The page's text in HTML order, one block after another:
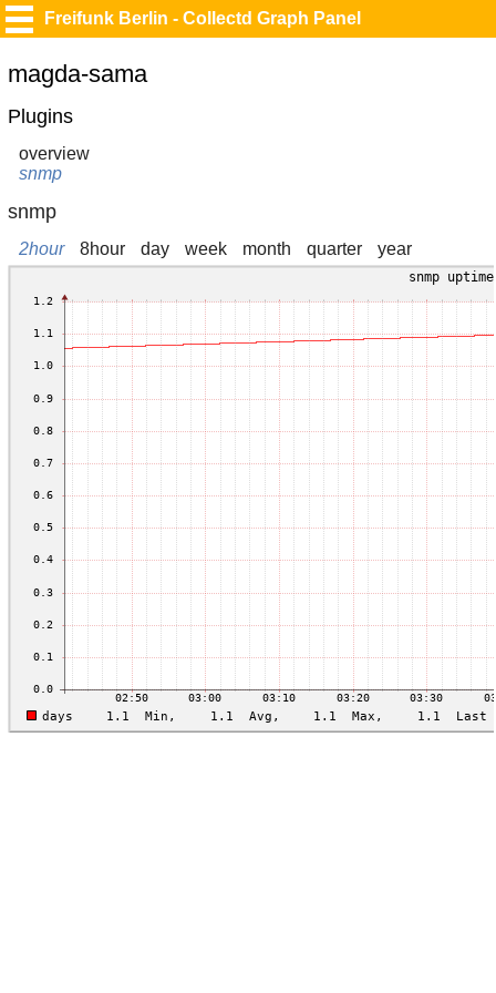
Freifunk Berlin - Collectd Graph Panel
magda-sama
Plugins
overview
snmp
snmp
2hour 8hour day week month quarter year